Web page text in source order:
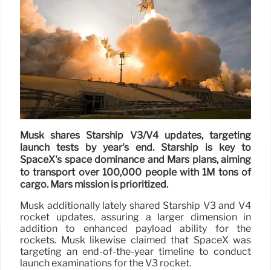
Musk shares Starship V3/V4 updates, targeting
launch tests by year's end. Starship is key to
SpaceX's space dominance and Mars plans, aiming
to transport over 100,000 people with 1M tons of
cargo. Mars mission is prioritized.
Musk additionally lately shared Starship V3 and V4
rocket updates, assuring a larger dimension in
addition to enhanced payload ability for the
rockets. Musk likewise claimed that SpaceX was
targeting an end-of-the-year timeline to conduct
launch examinations for the V3 rocket.